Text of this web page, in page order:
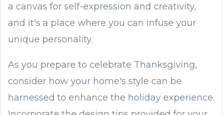
a canvas for self-expression and creativity,
and it's a place where you can infuse your
unique personality.
As you prepare to celebrate Thanksgiving,
consider how your home's style can be
harnessed to enhance the holiday experience.